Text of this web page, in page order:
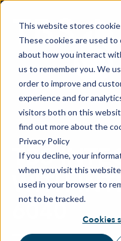
This website stores
These cookies are used
about how you interact
us to remember you. We
order to improve and
experience and for
visitors both on this
find out more about the
Privacy Policy
If you decline, your
when you visit this
used in your browser to
not to be tracked.
Cookies
TBS
WITH
6040